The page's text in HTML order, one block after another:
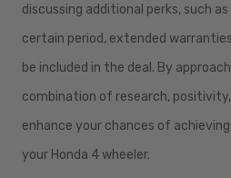
discussing additional perks, such
certain period, extended
be included in the deal. By
combination of research,
enhance your chances of
your Honda 4 wheeler.